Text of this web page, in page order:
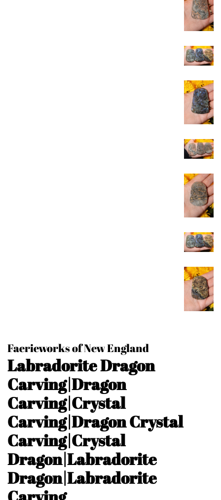
Faerieworks of New England
Labradorite Dragon
Carving|Dragon
Carving|Crystal
Carving|Dragon Crystal
Carving|Crystal
Dragon|Labradorite
Dragon|Labradorite